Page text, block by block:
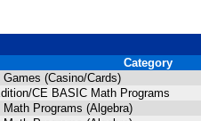
Category
(Casino/Cards)
CE BASIC Math Programs
Programs (Algebra)